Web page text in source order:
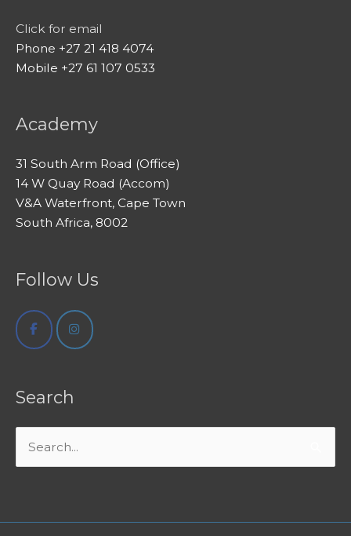
Click for email
Phone +27 21 418 4074
Mobile +27 61 107 0533
Academy
31 South Arm Road (Office)
14 W Quay Road (Accom)
V&A Waterfront, Cape Town
South Africa, 8002
Follow Us
Search
Search
for: